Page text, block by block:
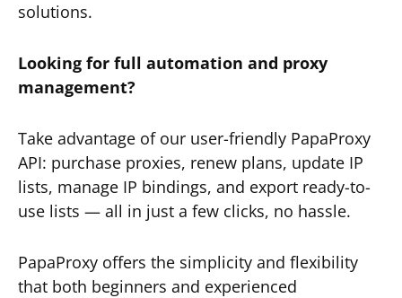
solutions.
Looking for full automation and proxy
management?
Take advantage of our user-friendly PapaProxy
API: purchase proxies, renew plans, update IP
lists, manage IP bindings, and export ready-to-
use lists — all in just a few clicks, no hassle.
PapaProxy offers the simplicity and flexibility
that both beginners and experienced